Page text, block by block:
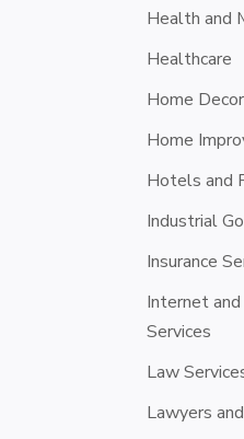
Health and
Healthcare
Home
Home
Hotels and
Industrial
Insurance
Internet
Services
Law
Lawyers